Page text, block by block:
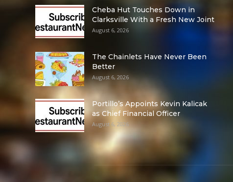
Cheba Hut Touches Down in
Clarksville With a Fresh New Joint
August 6, 2026
The Chainlets Have Never Been
Better
August 6, 2026
Portillo’s Appoints Kevin Kalicak
as Chief Financial Officer
August 6, 2026